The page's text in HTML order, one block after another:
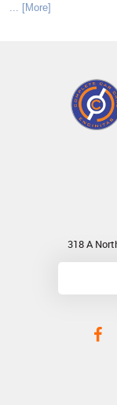
... [More]
318 A